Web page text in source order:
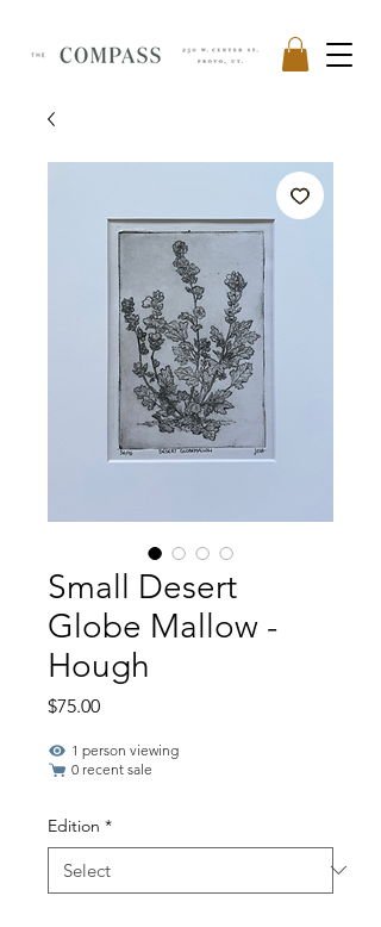
Small Desert
Globe Mallow -
Hough
$75.00Price
1 person viewing
0 recent sale
Edition *